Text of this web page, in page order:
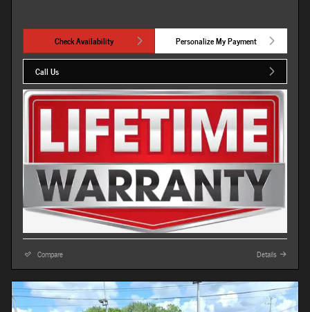
Check Availability Personalize My Payment
Call Us
Compare Details